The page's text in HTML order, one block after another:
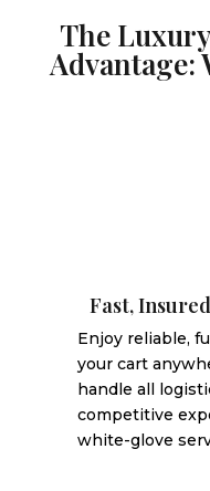
The
Advantage:
Fast,
Enjoy reliable,
your cart
handle all
competitive
white-glove